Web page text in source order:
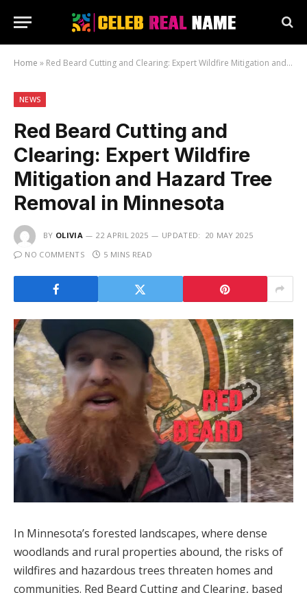
Home » Red Beard Cutting and Clearing: Expert Wildfire Mitigation and Hazard Tree Removal in Minnesota
NEWS
Red Beard Cutting and
Clearing: Expert Wildfire
Mitigation and Hazard Tree
Removal in Minnesota
BY OLIVIA 22 APRIL 2025 UPDATED: 20 MAY 2025
NO COMMENTS
5 MINS READ
In Minnesota’s forested landscapes, where dense
woodlands and rural properties abound, the risks of
wildfires and hazardous trees threaten homes and
communities. Red Beard Cutting and Clearing, based